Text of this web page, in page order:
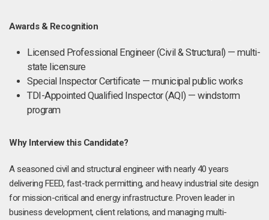
Awards & Recognition
Licensed Professional Engineer (Civil & Structural) — multi-
state licensure
Special Inspector Certificate — municipal public works
TDI-Appointed Qualified Inspector (AQI) — windstorm
program
Why Interview this Candidate?
A seasoned civil and structural engineer with nearly 40 years
delivering FEED, fast-track permitting, and heavy industrial site design
for mission-critical and energy infrastructure. Proven leader in
business development, client relations, and managing multi-